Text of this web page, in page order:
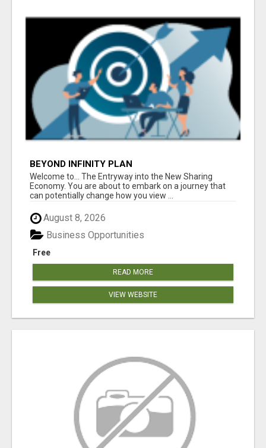
BEYOND INFINITY PLAN
Welcome to... The Entryway into the New Sharing
Economy. You are about to embark on a journey that
can potentially change how you view ...
August 8, 2026
Free
Business Opportunities
READ MORE
VIEW WEBSITE